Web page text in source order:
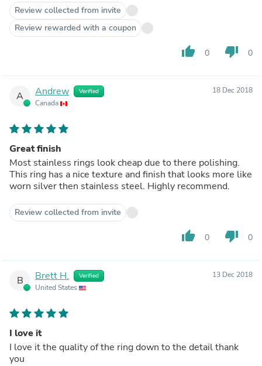
Review collected from invite
Review rewarded with a coupon
thumb_up 0 thumb_down 0
A Andrew Verified
Canada
18 Dec 2018
Great finish
Most stainless rings look cheap due to there polishing.
This ring has a nice texture and finish that looks more like
worn silver then stainless steel. Highly recommend.
Review collected from invite
thumb_up 0 thumb_down 0
B Brett H. Verified
United States
13 Dec 2018
I love it
I love it the quality of the ring down to the detail thank
you